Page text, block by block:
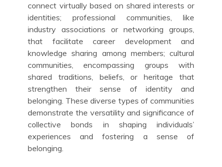
connect virtually based on shared interests or
identities; professional communities, like
industry associations or networking groups,
that facilitate career development and
knowledge sharing among members; cultural
communities, encompassing groups with
shared traditions, beliefs, or heritage that
strengthen their sense of identity and
belonging. These diverse types of communities
demonstrate the versatility and significance of
collective bonds in shaping individuals’
experiences and fostering a sense of
belonging.